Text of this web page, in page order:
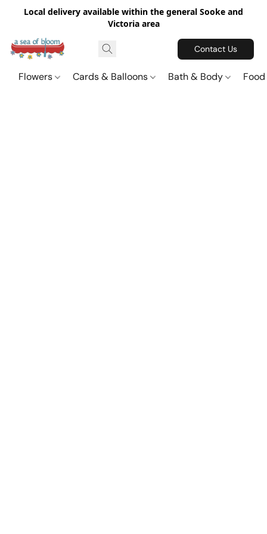
Local delivery available within the general Sooke and
Victoria area
Contact Us
Flowers Cards & Balloons Bath & Body